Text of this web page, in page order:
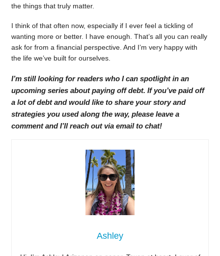
the things that truly matter.
I think of that often now, especially if I ever feel a tickling of
wanting more or better. I have enough. That’s all you can really
ask for from a financial perspective. And I’m very happy with
the life we’ve built for ourselves.
I’m still looking for readers who I can spotlight in an
upcoming series about paying off debt. If you’ve paid off
a lot of debt and would like to share your story and
strategies you used along the way, please leave a
comment and I’ll reach out via email to chat!
Ashley